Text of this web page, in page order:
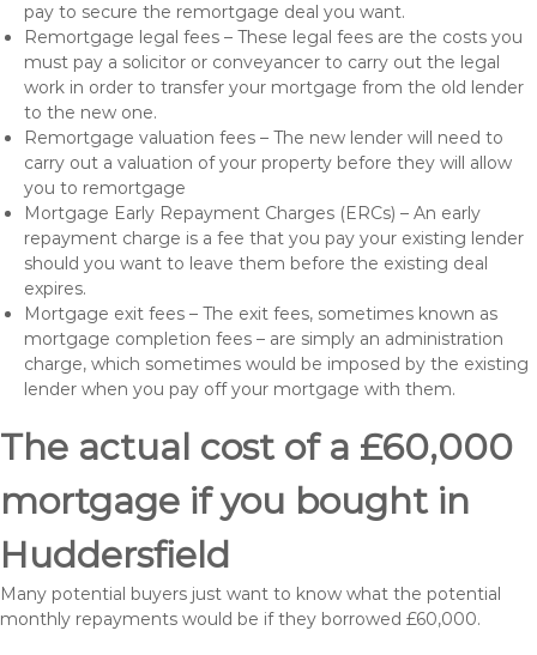
pay to secure the remortgage deal you want.
Remortgage legal fees – These legal fees are the costs you
must pay a solicitor or conveyancer to carry out the legal
work in order to transfer your mortgage from the old lender
to the new one.
Remortgage valuation fees – The new lender will need to
carry out a valuation of your property before they will allow
you to remortgage
Mortgage Early Repayment Charges (ERCs) – An early
repayment charge is a fee that you pay your existing lender
should you want to leave them before the existing deal
expires.
Mortgage exit fees – The exit fees, sometimes known as
mortgage completion fees – are simply an administration
charge, which sometimes would be imposed by the existing
lender when you pay off your mortgage with them.
The actual cost of a £60,000
mortgage if you bought in
Huddersfield
Many potential buyers just want to know what the potential
monthly repayments would be if they borrowed £60,000.